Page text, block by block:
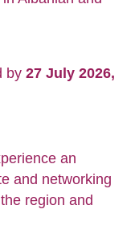
by 27 July 2026,
an
and networking
region and